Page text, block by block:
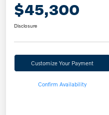
$45,300
Disclosure
Customize Your Payment
Confirm Availability